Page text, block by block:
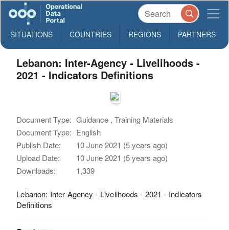
SITUATIONS COUNTRIES REGIONS PARTNERS
Lebanon: Inter-Agency - Livelihoods -
2021 - Indicators Definitions
Document Type: Guidance , Training Materials
Document Type: English
Publish Date:
10 June 2021 (5 years ago)
Upload Date:
10 June 2021 (5 years ago)
Downloads:
1,339
Lebanon: Inter-Agency - Livelihoods - 2021 - Indicators
Definitions